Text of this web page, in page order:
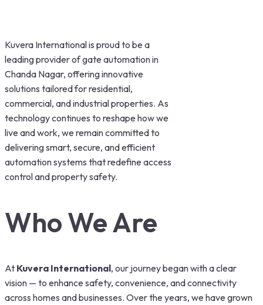
Kuvera International is proud to be a
leading provider of gate automation in
Chanda Nagar, offering innovative
solutions tailored for residential,
commercial, and industrial properties. As
technology continues to reshape how we
live and work, we remain committed to
delivering smart, secure, and efficient
automation systems that redefine access
control and property safety.
Who We Are
At Kuvera International, our journey began with a clear
vision — to enhance safety, convenience, and connectivity
across homes and businesses. Over the years, we have grown